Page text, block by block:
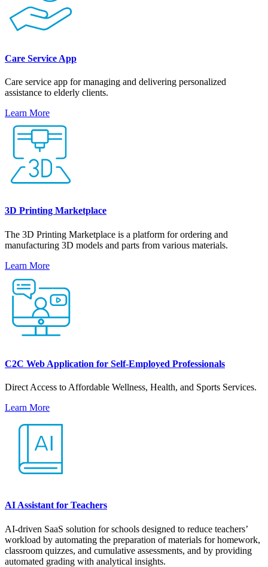
Care Service App
Care service app for managing and delivering personalized
assistance to elderly clients.
Learn More
3D Printing Marketplace
The 3D Printing Marketplace is a platform for ordering and
manufacturing 3D models and parts from various materials.
Learn More
C2C Web Application for Self-Employed Professionals
Direct Access to Affordable Wellness, Health, and Sports Services.
Learn More
AI Assistant for Teachers
AI-driven SaaS solution for schools designed to reduce teachers’
workload by automating the preparation of materials for homework,
classroom quizzes, and cumulative assessments, and by providing
automated grading with analytical insights.